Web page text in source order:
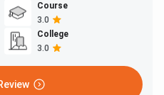
Course
3.0
College
3.0